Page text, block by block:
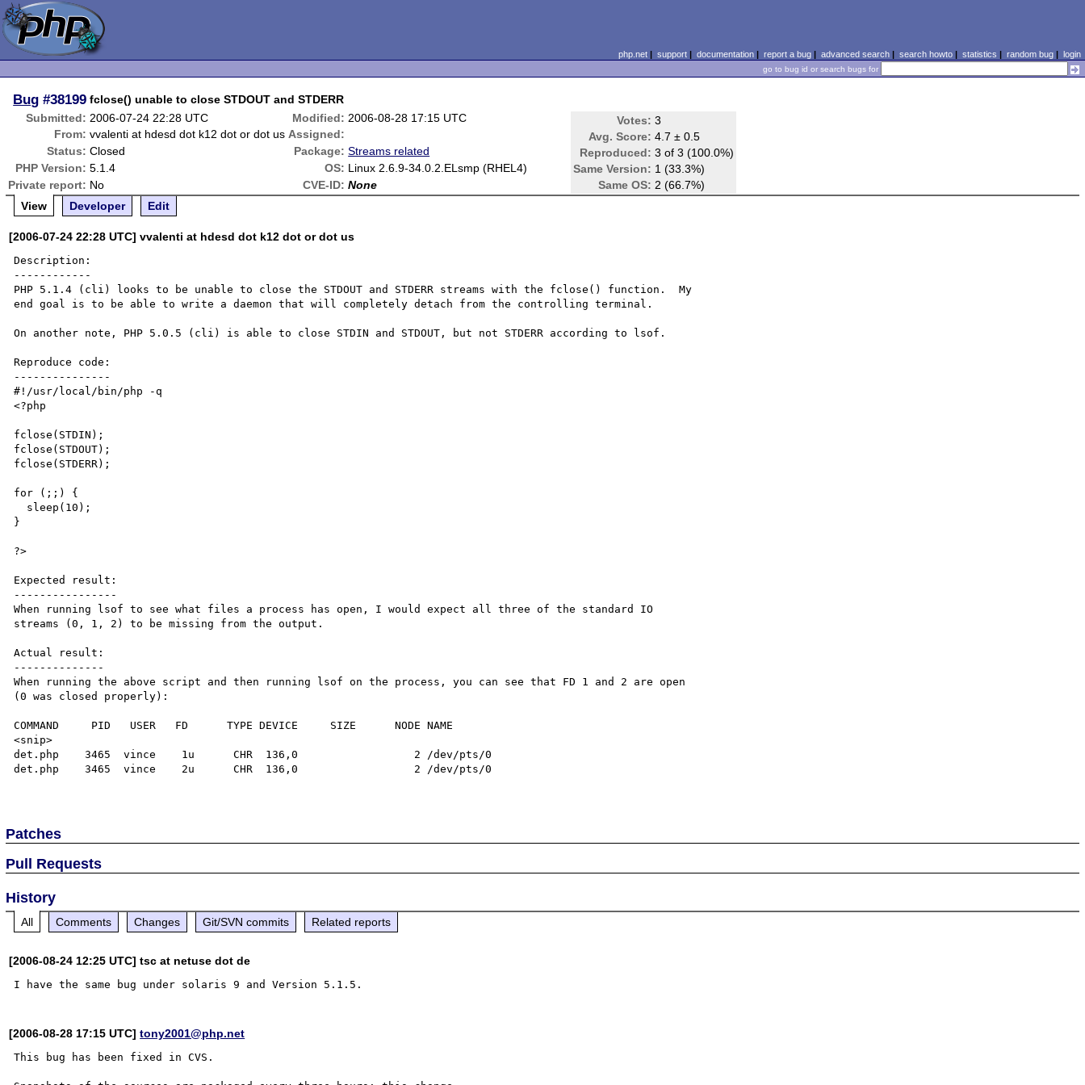
php.net| support| documentation| report a bug| advanced search| search howto| statistics | random bug| login
go to bug id or search bugs for
Bug #38199 fclose() unable to close STDOUT and STDERR
Submitted: 2006-07-24 22:28 UTC Modified: 2006-08-28 17:15 UTC Votes: 3
Avg. Score: 4.7 ± 0.5
Reproduced: 3 of 3 (100.0%)
Same Version: 1 (33.3%)
Same OS: 2 (66.7%)
From: vvalenti at hdesd dot k12 dot or dot us Assigned:
Status: Closed Package: Streams related
PHP Version: 5.1.4 OS: Linux 2.6.9-34.0.2.ELsmp (RHEL4)
Private report: No CVE-ID: None
View
Developer Edit
[2006-07-24 22:28 UTC] vvalenti at hdesd dot k12 dot or dot us
Description:
------------
PHP 5.1.4 (cli) looks to be unable to close the STDOUT and STDERR streams with the fclose() function.  My
end goal is to be able to write a daemon that will completely detach from the controlling terminal.
On another note, PHP 5.0.5 (cli) is able to close STDIN and STDOUT, but not STDERR according to lsof.
Reproduce code:
---------------
#!/usr/local/bin/php -q
<?php
fclose(STDIN);
fclose(STDOUT);
fclose(STDERR);
for (;;) {
}
?>
Expected result:
----------------
When running lsof to see what files a process has open, I would expect all three of the standard IO
streams (0, 1, 2) to be missing from the output.
Actual result:
--------------
When running the above script and then running lsof on the process, you can see that FD 1 and 2 are open
(0 was closed properly):
COMMAND     PID   USER   FD      TYPE DEVICE     SIZE      NODE NAME
<snip>
det.php    3465  vince    1u      CHR  136,0                  2 /dev/pts/0
det.php    3465  vince    2u      CHR  136,0                  2 /dev/pts/0
Patches
Pull Requests
History
All Comments Changes Git/SVN commits Related reports
[2006-08-24 12:25 UTC] tsc at netuse dot de
[2006-08-28 17:15 UTC]tony2001@php.net
This bug has been fixed in CVS.